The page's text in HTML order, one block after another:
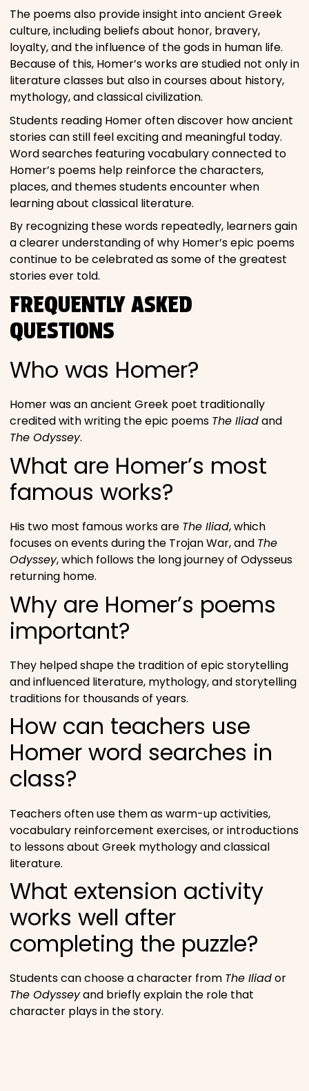
The poems also provide insight into ancient Greek
culture, including beliefs about honor, bravery,
loyalty, and the influence of the gods in human life.
Because of this, Homer’s works are studied not only in
literature classes but also in courses about history,
mythology, and classical civilization.
Students reading Homer often discover how ancient
stories can still feel exciting and meaningful today.
Word searches featuring vocabulary connected to
Homer’s poems help reinforce the characters,
places, and themes students encounter when
learning about classical literature.
By recognizing these words repeatedly, learners gain
a clearer understanding of why Homer’s epic poems
continue to be celebrated as some of the greatest
stories ever told.
FREQUENTLY ASKED
QUESTIONS
Who was Homer?
Homer was an ancient Greek poet traditionally
credited with writing the epic poems The Iliadand
The Odyssey.
What are Homer’s most
famous works?
His two most famous works are The Iliad, which
focuses on events during the Trojan War, and The
Odyssey, which follows the long journey of Odysseus
returning home.
Why are Homer’s poems
important?
They helped shape the tradition of epic storytelling
and influenced literature, mythology, and storytelling
traditions for thousands of years.
How can teachers use
Homer word searches in
class?
Teachers often use them as warm-up activities,
vocabulary reinforcement exercises, or introductions
to lessons about Greek mythology and classical
literature.
What extension activity
works well after
completing the puzzle?
Students can choose a character from The Iliador
The Odysseyand briefly explain the role that
character plays in the story.